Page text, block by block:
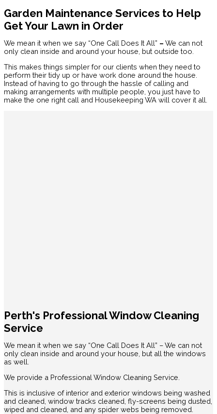
Garden Maintenance Services to Help
Get Your Lawn in Order
We mean it when we say “One Call Does It All” – We can not
only clean inside and around your house, but outside too.
This makes things simpler for our clients when they need to
perform their tidy up or have work done around the house.
Instead of having to go through the hassle of calling and
making arrangements with multiple people, you just have to
make the one right call and Housekeeping WA will cover it all.
Perth's Professional Window Cleaning
Service
We mean it when we say “One Call Does It All” – We can not
only clean inside and around your house, but all the windows
as well.
We provide a Professional Window Cleaning Service.
This is inclusive of interior and exterior windows being washed
and cleaned, window tracks cleaned, fly-screens being dusted,
wiped and cleaned, and any spider webs being removed.